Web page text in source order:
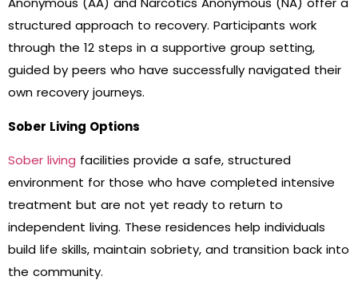
structured approach to recovery. Participants work
through the 12 steps in a supportive group setting,
guided by peers who have successfully navigated their
own recovery journeys.
Sober Living Options
Sober living facilities provide a safe, structured
environment for those who have completed intensive
treatment but are not yet ready to return to
independent living. These residences help individuals
build life skills, maintain sobriety, and transition back into
the community.